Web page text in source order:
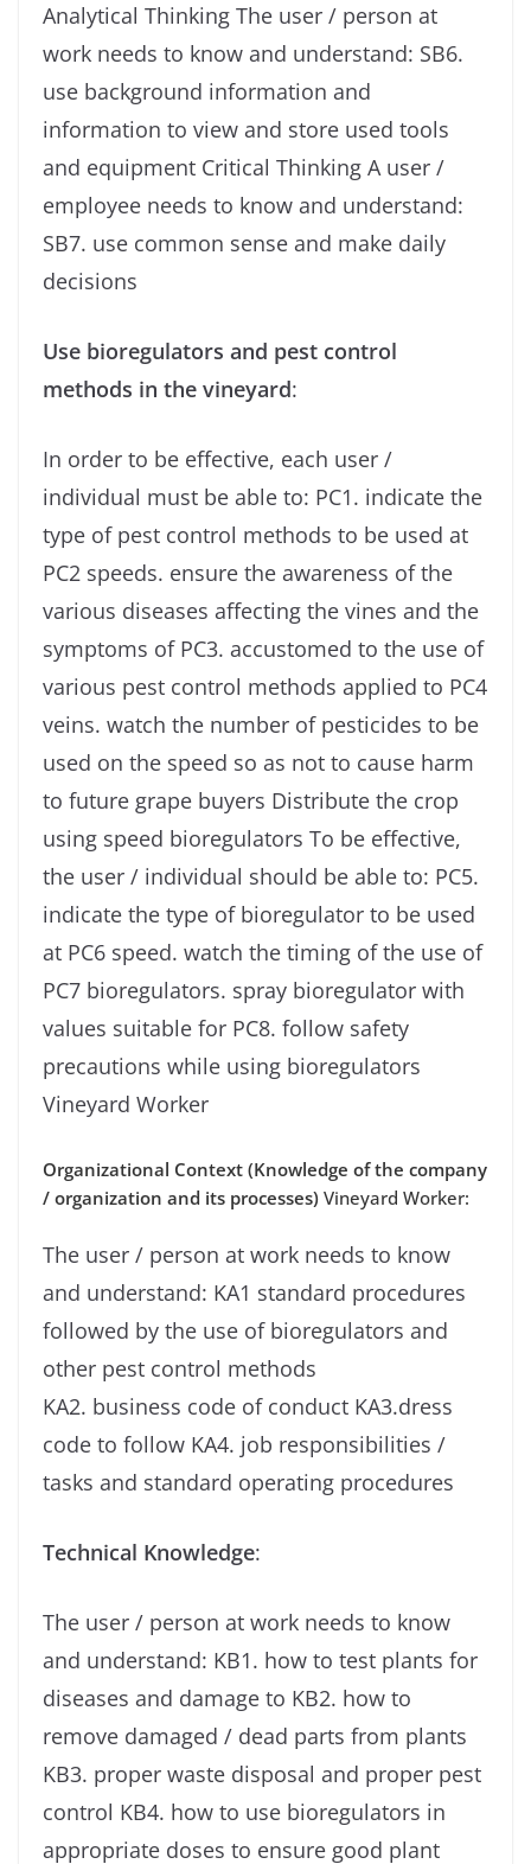
Analytical Thinking The user / person at
work needs to know and understand: SB6.
use background information and
information to view and store used tools
and equipment Critical Thinking A user /
employee needs to know and understand:
SB7. use common sense and make daily
decisions
Use bioregulators and pest control
methods in the vineyard:
In order to be effective, each user /
individual must be able to: PC1. indicate the
type of pest control methods to be used at
PC2 speeds. ensure the awareness of the
various diseases affecting the vines and the
symptoms of PC3. accustomed to the use of
various pest control methods applied to PC4
veins. watch the number of pesticides to be
used on the speed so as not to cause harm
to future grape buyers Distribute the crop
using speed bioregulators To be effective,
the user / individual should be able to: PC5.
indicate the type of bioregulator to be used
at PC6 speed. watch the timing of the use of
PC7 bioregulators. spray bioregulator with
values ​​suitable for PC8. follow safety
precautions while using bioregulators
Vineyard Worker
Organizational Context (Knowledge of the company
/ organization and its processes) Vineyard Worker:
The user / person at work needs to know
and understand: KA1 standard procedures
followed by the use of bioregulators and
other pest control methods
KA2. business code of conduct KA3.dress
code to follow KA4. job responsibilities /
tasks and standard operating procedures
Technical Knowledge:
The user / person at work needs to know
and understand: KB1. how to test plants for
diseases and damage to KB2. how to
remove damaged / dead parts from plants
KB3. proper waste disposal and proper pest
control KB4. how to use bioregulators in
appropriate doses to ensure good plant